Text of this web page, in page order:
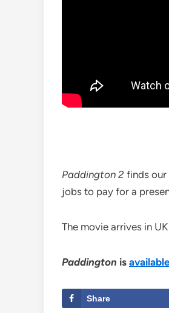
Paddington 2 finds our
jobs to pay for a
The movie arrives in
Paddington is
Share